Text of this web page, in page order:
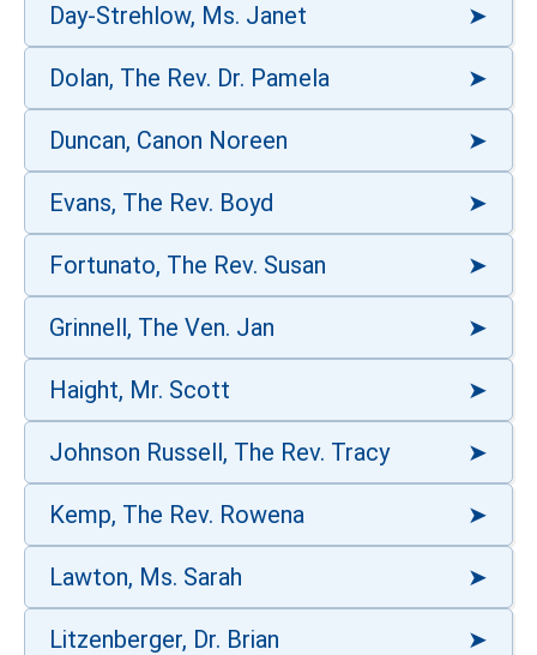
Day-Strehlow, Ms. Janet
Dolan, The Rev. Dr. Pamela
Duncan, Canon Noreen
Evans, The Rev. Boyd
Fortunato, The Rev. Susan
Grinnell, The Ven. Jan
Haight, Mr. Scott
Johnson Russell, The Rev. Tracy
Kemp, The Rev. Rowena
Lawton, Ms. Sarah
Litzenberger, Dr. Brian